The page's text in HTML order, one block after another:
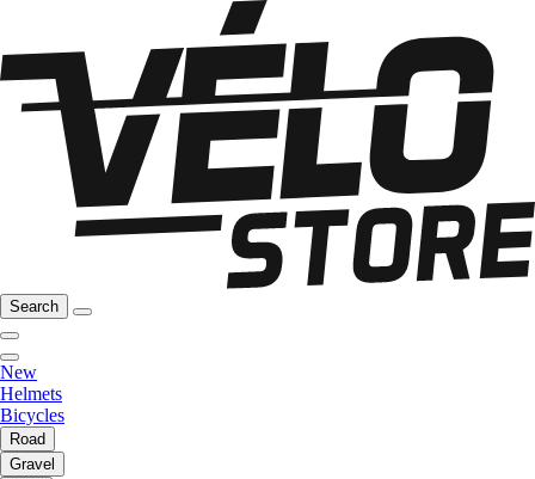
Search
New
Helmets
Bicycles
Road
Gravel